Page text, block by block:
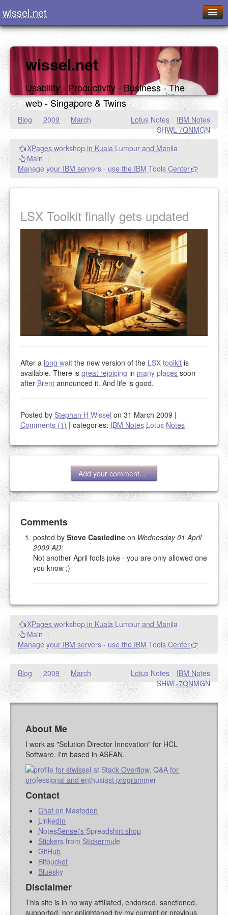
wissel.net
Home
Series
Downloads
Presentations
About / Imprint
Food
wissel.net
Usability - Productivity - Business - The
web - Singapore & Twins
Blog / 2009 / March IBM Notes
Lotus Notes
| SHWL-7QNMGN
XPages workshop in Kuala Lumpur and Manila
Main
Manage your IBM servers - use the IBM Tools Center
LSX Toolkit finally gets updated
After a long wait the new version of the LSX toolkit is
available. There is great rejoicing in many places soon
after Brent announced it. And life is good.
Posted by Stephan H Wissel on 31 March 2009 |
Comments (1) | categories: IBM Notes Lotus Notes
Add your comment...
Add your comment
Please note:
eMail address will be removed.
This is my site, so I decide what stays here and what
EMAIL (REQUIRED, NOT PUBLISHED)
URL (OPTIONAL)
YOUR COMMENT (USE
MARKDOWN LIKE
STACKOVERFLOW)
PREVIEW
Comments
posted by Steve Castledine on Wednesday 01 April
2009 AD:
Not another April fools joke - you are only allowed one
you know ;)
XPages workshop in Kuala Lumpur and Manila
Main
Manage your IBM servers - use the IBM Tools Center
Blog / 2009 / March IBM Notes
Lotus Notes
| SHWL-7QNMGN
About Me
I work as "Solution Director Innovation" for HCL
Software. I'm based in ASEAN.
Contact
Chat on Mastodon
LinkedIn
NotesSensei's Spreadshirt shop
Stickers from Stickermule
GitHub
Bitbucket
Bluesky
Disclaimer
This site is in no way affiliated, endorsed, sanctioned,
supported, nor enlightened by my current or previous